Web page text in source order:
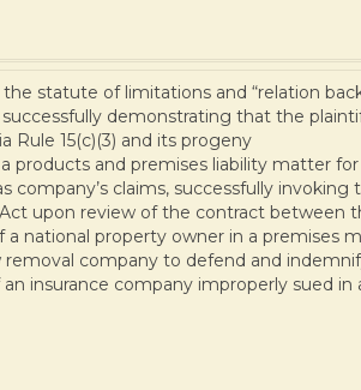
statute of limitations and “relation
demonstrating that the
Rule 15(c)(3) and its progeny
and premises liability matter for
company’s claims, successfully invoking
Act upon review of the contract between
national property owner in a premises
company to defend and
insurance company improperly sued